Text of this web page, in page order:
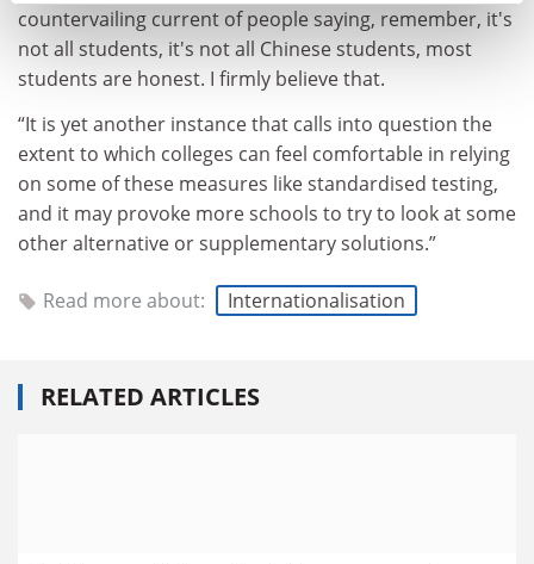
countervailing current of people saying, remember, it's
not all students, it's not all Chinese students, most
students are honest. I firmly believe that.
“It is yet another instance that calls into question the
extent to which colleges can feel comfortable in relying
on some of these measures like standardised testing,
and it may provoke more schools to try to look at some
other alternative or supplementary solutions.”
Read more about: Internationalisation
RELATED ARTICLES